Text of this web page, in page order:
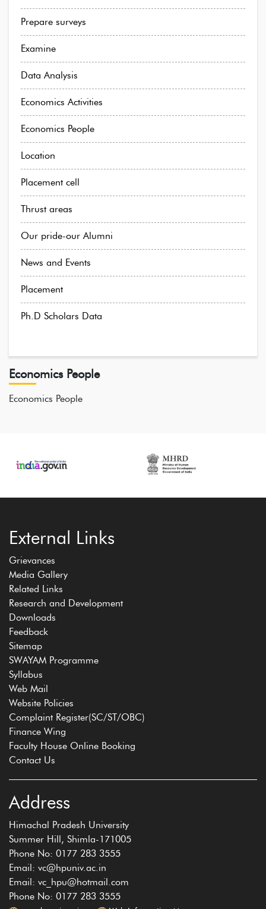
Prepare surveys
Examine
Data Analysis
Economics Activities
Economics People
Location
Placement cell
Thrust areas
Our pride-our Alumni
News and Events
Placement
Ph.D Scholars Data
Economics People
Economics People
External Links
Grievances
Media Gallery
Related Links
Research and Development
Downloads
Feedback
Sitemap
SWAYAM Programme
Syllabus
Web Mail
Website Policies
Complaint Register(SC/ST/OBC)
Finance Wing
Faculty House Online Booking
Contact Us
Address
Himachal Pradesh University
Summer Hill, Shimla-171005
Phone No: 0177 283 3555
Email: vc@hpuniv.ac.in
Email: vc_hpu@hotmail.com
Phone No: 0177 283 3555